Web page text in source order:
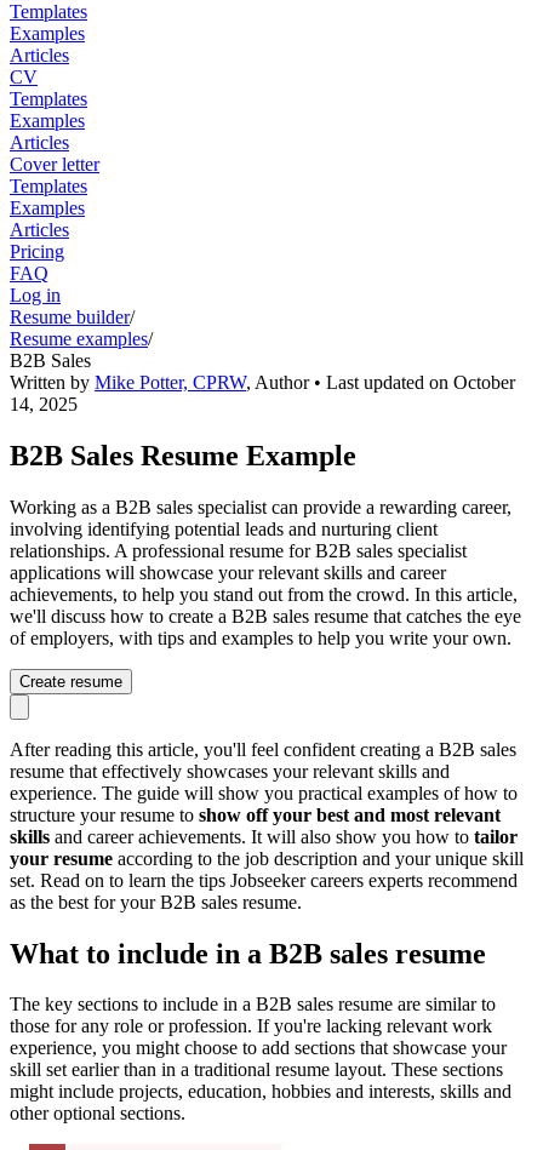
Templates
Examples
Articles
CV
Templates
Examples
Articles
Cover letter
Templates
Examples
Articles
Pricing
FAQ
Log in
Resume builder/
Resume examples/
B2B Sales
Written by Mike Potter, CPRW, Author• Last updated on October
14, 2025
B2B Sales Resume Example
Working as a B2B sales specialist can provide a rewarding career,
involving identifying potential leads and nurturing client
relationships. A professional resume for B2B sales specialist
applications will showcase your relevant skills and career
achievements, to help you stand out from the crowd. In this article,
we'll discuss how to create a B2B sales resume that catches the eye
of employers, with tips and examples to help you write your own.
Create resume
After reading this article, you'll feel confident creating a B2B sales
resume that effectively showcases your relevant skills and
experience. The guide will show you practical examples of how to
structure your resume to show off your best and most relevant
skills and career achievements. It will also show you how to tailor
your resume according to the job description and your unique skill
set. Read on to learn the tips Jobseeker careers experts recommend
as the best for your B2B sales resume.
What to include in a B2B sales resume
The key sections to include in a B2B sales resume are similar to
those for any role or profession. If you're lacking relevant work
experience, you might choose to add sections that showcase your
skill set earlier than in a traditional resume layout. These sections
might include projects, education, hobbies and interests, skills and
other optional sections.